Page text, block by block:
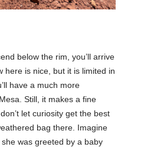
below the rim, you’ll arrive
here is nice, but it is limited in
have a much more
Still, it makes a fine
let curiosity get the best
bag there. Imagine
was greeted by a baby